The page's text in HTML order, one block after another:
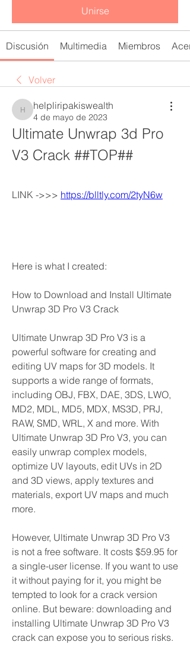
Unirse
Discusión Multimedia Miembros
Volver
helpliripakiswealth
helpliripakiswealth
4 de mayo de 2023
Ultimate Unwrap 3d Pro
V3 Crack ##TOP##
LINK ->>> https://blltly.com/2tyN6w
Here is what I created:
How to Download and Install Ultimate
Unwrap 3D Pro V3 Crack
Ultimate Unwrap 3D Pro V3 is a
powerful software for creating and
editing UV maps for 3D models. It
supports a wide range of formats,
including OBJ, FBX, DAE, 3DS, LWO,
MD2, MDL, MD5, MDX, MS3D, PRJ,
RAW, SMD, WRL, X and more. With
Ultimate Unwrap 3D Pro V3, you can
easily unwrap complex models,
optimize UV layouts, edit UVs in 2D
and 3D views, apply textures and
materials, export UV maps and much
more.
However, Ultimate Unwrap 3D Pro V3
is not a free software. It costs $59.95 for
a single-user license. If you want to use
it without paying for it, you might be
tempted to look for a crack version
online. But beware: downloading and
installing Ultimate Unwrap 3D Pro V3
crack can expose you to serious risks.